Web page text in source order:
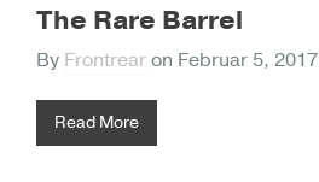
The Rare Barrel
By Frontrearon Februar 5, 2017
Read More